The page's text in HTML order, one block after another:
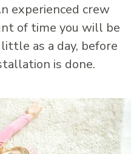
experienced crew
of time you will be
as a day, before
is done.